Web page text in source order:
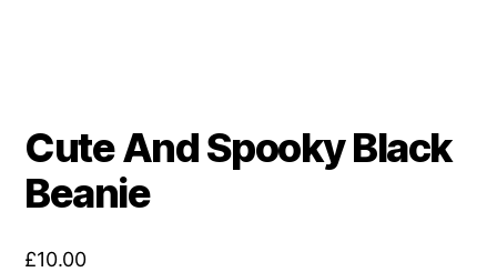
Cute And Spooky Black
Beanie
£10.00